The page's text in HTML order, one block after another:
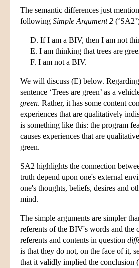
The semantic differences just
following Simple Argument 2
D. If I am a BIV, then I am not
E. I am thinking that trees are
F. I am not a BIV.
We will discuss (E) below.
sentence ‘Trees are green’ as a
green. Rather, it has some content
experiences that are qualitatively
is something like this: the program
causes experiences that are
green.
SA2 highlights the connection
truth depend upon one's external
one's thoughts, beliefs, desires and
mind.
The simple arguments are simpler
referents of the BIV's words and the
referents and contents in question
is that they do not, on the face of it,
that it validly implied the conclusion